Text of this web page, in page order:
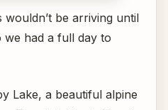
wouldn’t be arriving until
had a full day to
Lake, a beautiful alpine